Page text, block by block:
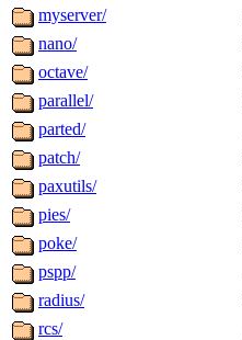
myserver/
nano/
octave/
parallel/
parted/
patch/
paxutils/
pies/
poke/
pspp/
radius/
rcs/